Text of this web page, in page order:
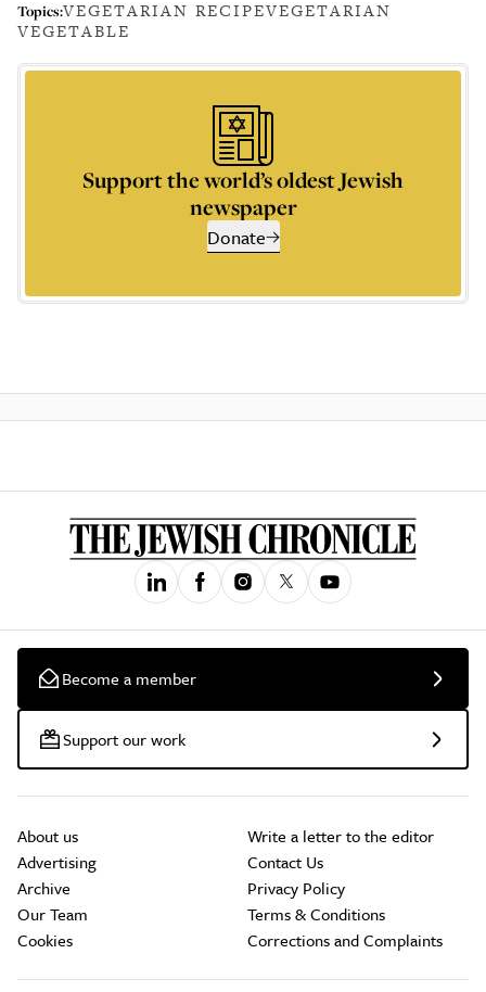
Topics:VEGETARIAN RECIPEVEGETARIAN
VEGETABLE
Support the world’s oldest Jewish
newspaper
Donate
Become a member
Support our work
About us
Advertising
Archive
Our Team
Cookies
Write a letter to the editor
Contact Us
Privacy Policy
Terms & Conditions
Corrections and Complaints